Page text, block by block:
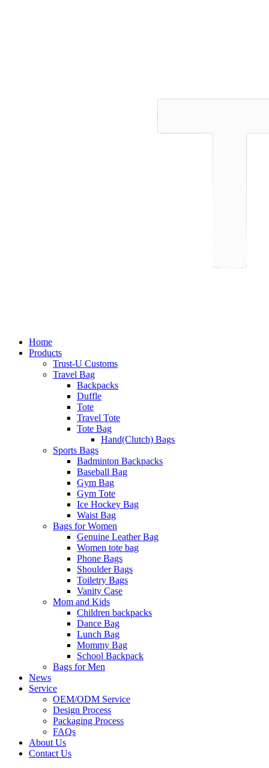
Home
Products
Trust-U Customs
Travel Bag
Backpacks
Duffle
Tote
Travel Tote
Tote Bag
Hand(Clutch) Bags
Sports Bags
Badminton Backpacks
Baseball Bag
Gym Bag
Gym Tote
Ice Hockey Bag
Waist Bag
Bags for Women
Genuine Leather Bag
Women tote bag
Phone Bags
Shoulder Bags
Toiletry Bags
Vanity Case
Mom and Kids
Children backpacks
Dance Bag
Lunch Bag
Mommy Bag
School Backpack
Bags for Men
News
Service
OEM/ODM Service
Design Process
Packaging Process
FAQs
About Us
Contact Us